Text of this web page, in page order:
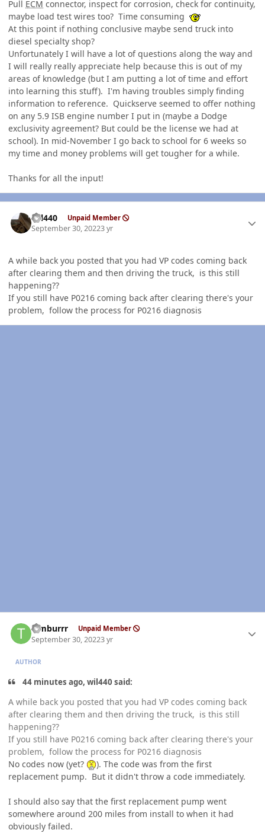
Pull ECM connector, inspect for corrosion, check for continuity,
maybe load test wires too? Time consuming
At this point if nothing conclusive maybe send truck into
diesel specialty shop?
Unfortunately I will have a lot of questions along the way and
I will really really appreciate help because this is out of my
areas of knowledge (but I am putting a lot of time and effort
into learning this stuff). I'm having troubles simply finding
information to reference. Quickserve seemed to offer nothing
on any 5.9 ISB engine number I put in (maybe a Dodge
exclusivity agreement? But could be the license we had at
school). In mid-November I go back to school for 6 weeks so
my time and money problems will get tougher for a while.
Thanks for all the input!
wil440 Unpaid Member
September 30, 20223 yr
A while back you posted that you had VP codes coming back
after clearing them and then driving the truck, is this still
happening??
If you still have P0216 coming back after clearing there's your
problem, follow the process for P0216 diagnosis
Timburrr Unpaid Member
September 30, 20223 yr
AUTHOR
44 minutes ago, wil440 said:
A while back you posted that you had VP codes coming back
after clearing them and then driving the truck, is this still
happening??
If you still have P0216 coming back after clearing there's your
problem, follow the process for P0216 diagnosis
No codes now (yet?
). The code was from the first
replacement pump. But it didn't throw a code immediately.
I should also say that the first replacement pump went
somewhere around 200 miles from install to when it had
obviously failed.